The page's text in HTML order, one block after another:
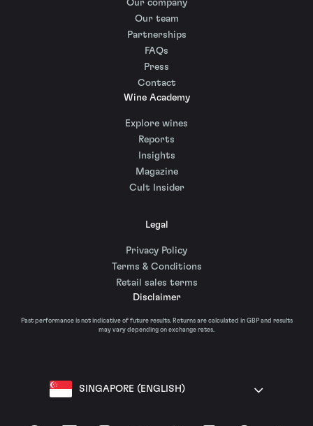
Our company
Our team
Partnerships
FAQs
Press
Contact
Wine Academy
Explore wines
Reports
Insights
Magazine
Cult Insider
Legal
Privacy Policy
Terms & Conditions
Retail sales terms
Disclaimer
Past performance is not indicative of future results. Returns are calculated in GBP and results
may vary depending on exchange rates.
SINGAPORE (ENGLISH)